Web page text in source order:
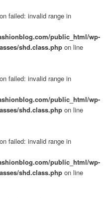
failed: invalid range in
public_html/wp-
shd.class.php on line
failed: invalid range in
public_html/wp-
shd.class.php on line
failed: invalid range in
public_html/wp-
shd.class.php on line